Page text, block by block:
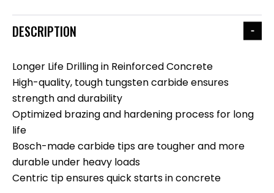
DESCRIPTION
Longer Life Drilling in Reinforced Concrete
High-quality, tough tungsten carbide ensures
strength and durability
Optimized brazing and hardening process for long
life
Bosch-made carbide tips are tougher and more
durable under heavy loads
Centric tip ensures quick starts in concrete